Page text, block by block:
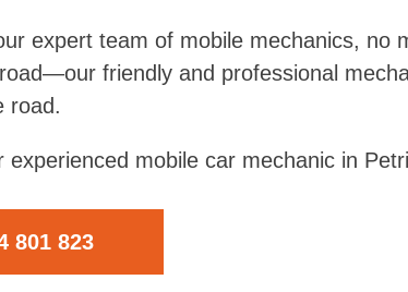
expert team of mobile mechanics,
friendly and professional
road.
experienced mobile car mechanic in
801 823